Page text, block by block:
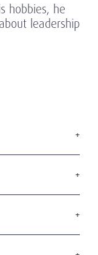
hobbies, he
leadership